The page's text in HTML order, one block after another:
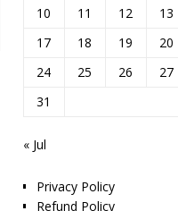
10
11 12 13
17
18 19 20
24
25 26 27
31
« Jul
Privacy Policy
Refund Policy